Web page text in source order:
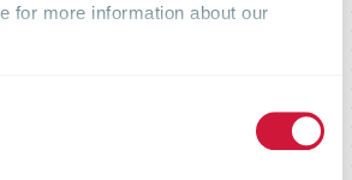
for more information about our
by